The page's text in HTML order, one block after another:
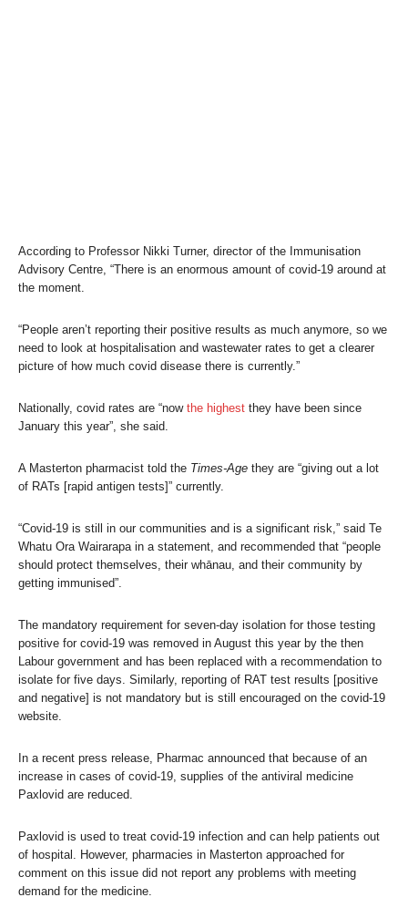
According to Professor Nikki Turner, director of the Immunisation
Advisory Centre, “There is an enormous amount of covid-19 around at
the moment.
“People aren’t reporting their positive results as much anymore, so we
need to look at hospitalisation and wastewater rates to get a clearer
picture of how much covid disease there is currently.”
Nationally, covid rates are “now the highest they have been since
January this year”, she said.
A Masterton pharmacist told the Times-Age they are “giving out a lot
of RATs [rapid antigen tests]” currently.
“Covid-19 is still in our communities and is a significant risk,” said Te
Whatu Ora Wairarapa in a statement, and recommended that “people
should protect themselves, their whānau, and their community by
getting immunised”.
The mandatory requirement for seven-day isolation for those testing
positive for covid-19 was removed in August this year by the then
Labour government and has been replaced with a recommendation to
isolate for five days. Similarly, reporting of RAT test results [positive
and negative] is not mandatory but is still encouraged on the covid-19
website.
In a recent press release, Pharmac announced that because of an
increase in cases of covid-19, supplies of the antiviral medicine
Paxlovid are reduced.
Paxlovid is used to treat covid-19 infection and can help patients out
of hospital. However, pharmacies in Masterton approached for
comment on this issue did not report any problems with meeting
demand for the medicine.